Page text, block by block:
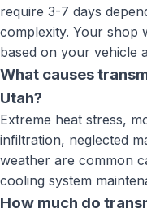
require 3-7 days
complexity. Your shop
based on your vehicle
What causes
Utah?
Extreme heat stress,
infiltration, neglected
weather are common
cooling system
How much do